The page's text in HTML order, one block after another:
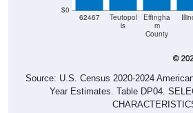
$0
62467
Teutopol
is
Effingha
m
County
Source: U.S. Census 2020-2024
Year Estimates. Table DP04.